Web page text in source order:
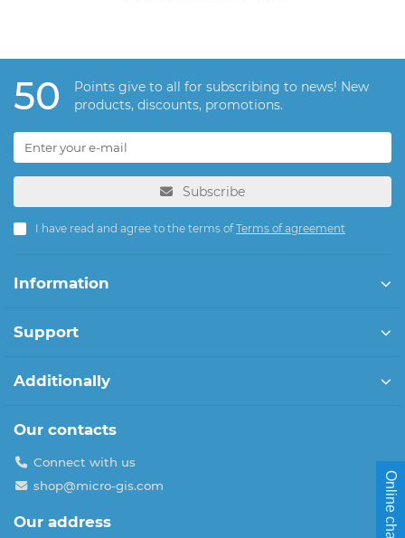
50
Points give to all for subscribing to news! New
products, discounts, promotions.
Subscribe
I have read and agree to the terms ofTerms of agreement
Information
Support
Additionally
Our contacts
Connect with us
shop@micro-gis.com
Our address Online chat